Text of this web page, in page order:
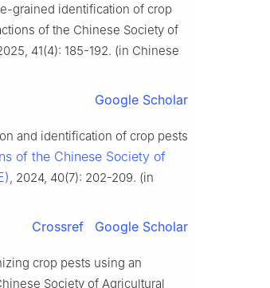
grained identification of crop
of the Chinese Society of
41(4): 185-192. (in Chinese
Google Scholar
and identification of crop pests
of the Chinese Society of
, 2024, 40(7): 202-209. (in
Crossref Google Scholar
crop pests using an
Society of Agricultural